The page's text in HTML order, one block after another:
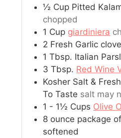
½ Cup Pitted
chopped
1 Cup giardiniera
2 Fresh Garlic
1 Tbsp. Italian
3 Tbsp. Red Wine
Kosher Salt &
To Taste salt may
1 - 1½ Cups Olive
8 ounce package
softened